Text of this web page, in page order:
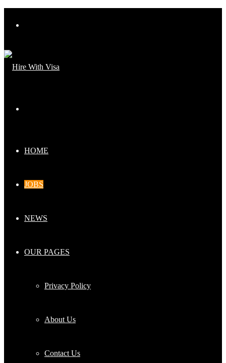
HOME
JOBS
NEWS
OUR PAGES
Privacy Policy
About Us
Contact Us